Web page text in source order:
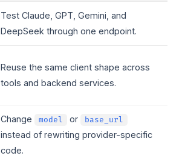
Test Claude, GPT, Gemini, and
DeepSeek through one endpoint.
Reuse the same client shape across
tools and backend services.
Change model or base_url
instead of rewriting provider-specific
code.